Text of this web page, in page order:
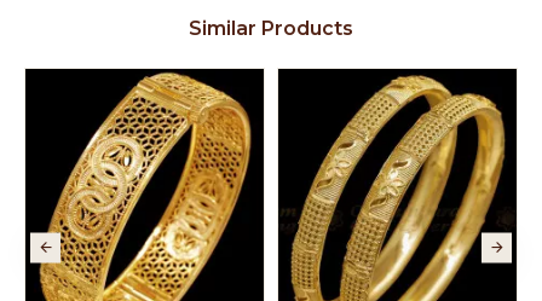
the product
Similar Products